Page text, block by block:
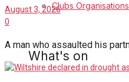
Digital Edition
Clubs Organisations
What's on
August 3, 2026
0
A man who assaulted his